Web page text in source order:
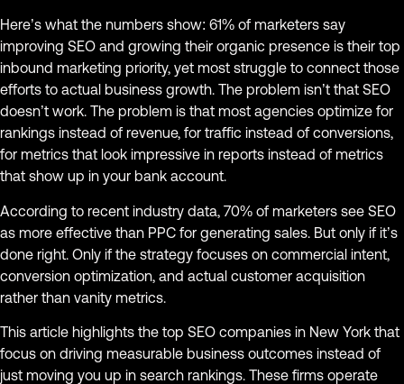
Here’s what the numbers show: 61% of marketers say
improving SEO and growing their organic presence is their top
inbound marketing priority, yet most struggle to connect those
efforts to actual business growth. The problem isn’t that SEO
doesn’t work. The problem is that most agencies optimize for
rankings instead of revenue, for traffic instead of conversions,
for metrics that look impressive in reports instead of metrics
that show up in your bank account.
According to recent industry data, 70% of marketers see SEO
as more effective than PPC for generating sales. But only if it’s
done right. Only if the strategy focuses on commercial intent,
conversion optimization, and actual customer acquisition
rather than vanity metrics.
This article highlights the top SEO companies in New York that
focus on driving measurable business outcomes instead of
just moving you up in search rankings. These firms operate